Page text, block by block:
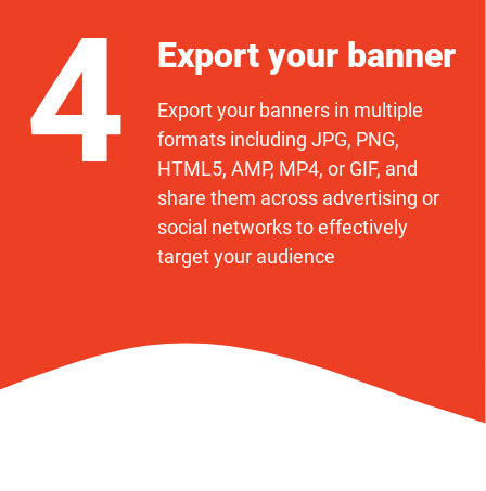
4 Export your banner
Export your banners in multiple
formats including JPG, PNG,
HTML5, AMP, MP4, or GIF, and
share them across advertising or
social networks to effectively
target your audience